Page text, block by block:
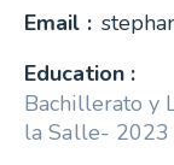
Email :
Education :
Bachillerato y
la Salle- 2023